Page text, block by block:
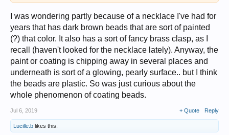
There are also coated faux pearls --glass coated to look like pearls. Or
glass with AB (Aurora Borealis) I don't think anything precious like real
amber would be coated.
But again, maybe I have missed something out there.
I was wondering partly because of a necklace I've had for
years that has dark brown beads that are sort of painted
(?) that color. It also has a sort of fancy brass clasp, as I
recall (haven't looked for the necklace lately). Anyway, the
paint or coating is chipping away in several places and
underneath is sort of a glowing, pearly surface.. but I think
the beads are plastic. So was just curious about the
whole phenomenon of coating beads.
Jul 6, 2019 + Quote Reply
Lucille.b likes this.